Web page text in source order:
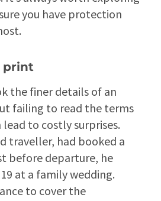
you have protection
print
the finer details of an
failing to read the terms
to costly surprises.
traveller, had booked a
before departure, he
at a family wedding.
to cover the